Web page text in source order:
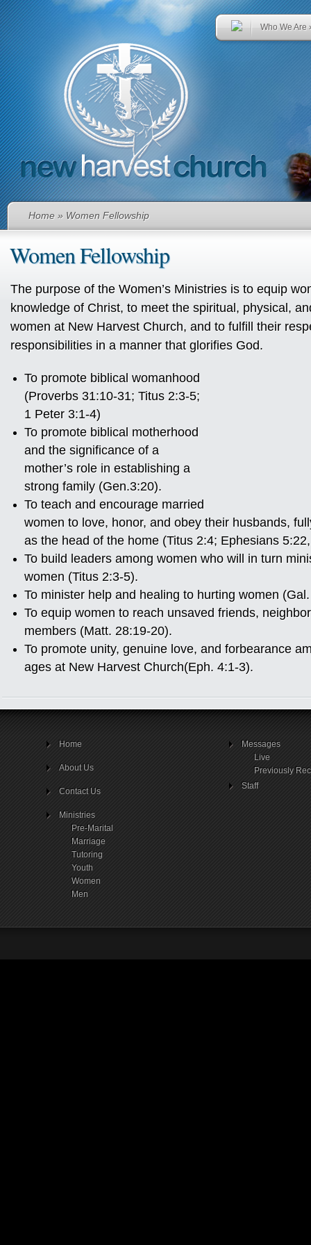
Who We Are
Women Fellowship
Home » Women Fellowship
The purpose of the Women’s Ministries is to equip
knowledge of Christ, to meet the spiritual, physical,
women at New Harvest Church, and to fulfill their
responsibilities in a manner that glorifies God.
To promote biblical womanhood
(Proverbs 31:10-31; Titus 2:3-5;
1 Peter 3:1-4)
To promote biblical motherhood
and the significance of a
mother’s role in establishing a
strong family (Gen.3:20).
To teach and encourage married
women to love, honor, and obey their husbands,
as the head of the home (Titus 2:4; Ephesians
To build leaders among women who will in turn
women (Titus 2:3-5).
To minister help and healing to hurting women
To equip women to reach unsaved friends,
members (Matt. 28:19-20).
To promote unity, genuine love, and forbearance
ages at New Harvest Church(Eph. 4:1-3).
Home
About Us
Contact Us
Ministries
Pre-Marital
Marriage
Tutoring
Youth
Women
Men
Messages
Live
Previously
Staff